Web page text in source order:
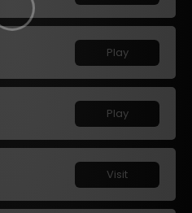
Play
Play
Visit